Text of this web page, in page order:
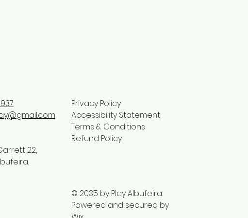
22,
Privacy Policy
Accessibility Statement
Terms & Conditions
Refund Policy
© 2035 by Play Albufeira.
Powered and secured by